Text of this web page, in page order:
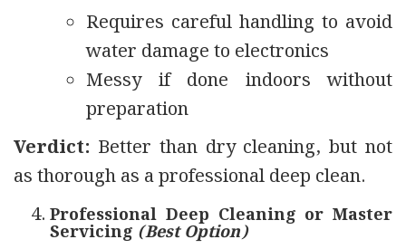
Requires careful handling to avoid
water damage to electronics
Messy if done indoors without
preparation
Verdict: Better than dry cleaning, but not
as thorough as a professional deep clean.
Professional Deep Cleaning or Master
Servicing (Best Option)